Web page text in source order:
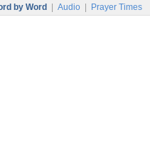
by Word Audio Prayer Times